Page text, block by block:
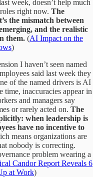
week, doesn’t help much
right now. The
the mismatch between
and the realistic
them. (AI Impact on the
)
I haven’t seen named
said last week they
of the named drivers is AI
time, inaccuracies appear in
and managers say
or rarely acted on. The
when leadership is
have no incentive to
means organizations are
nobody is correcting.
problem wearing a
Candor Report Reveals 6
at Work)